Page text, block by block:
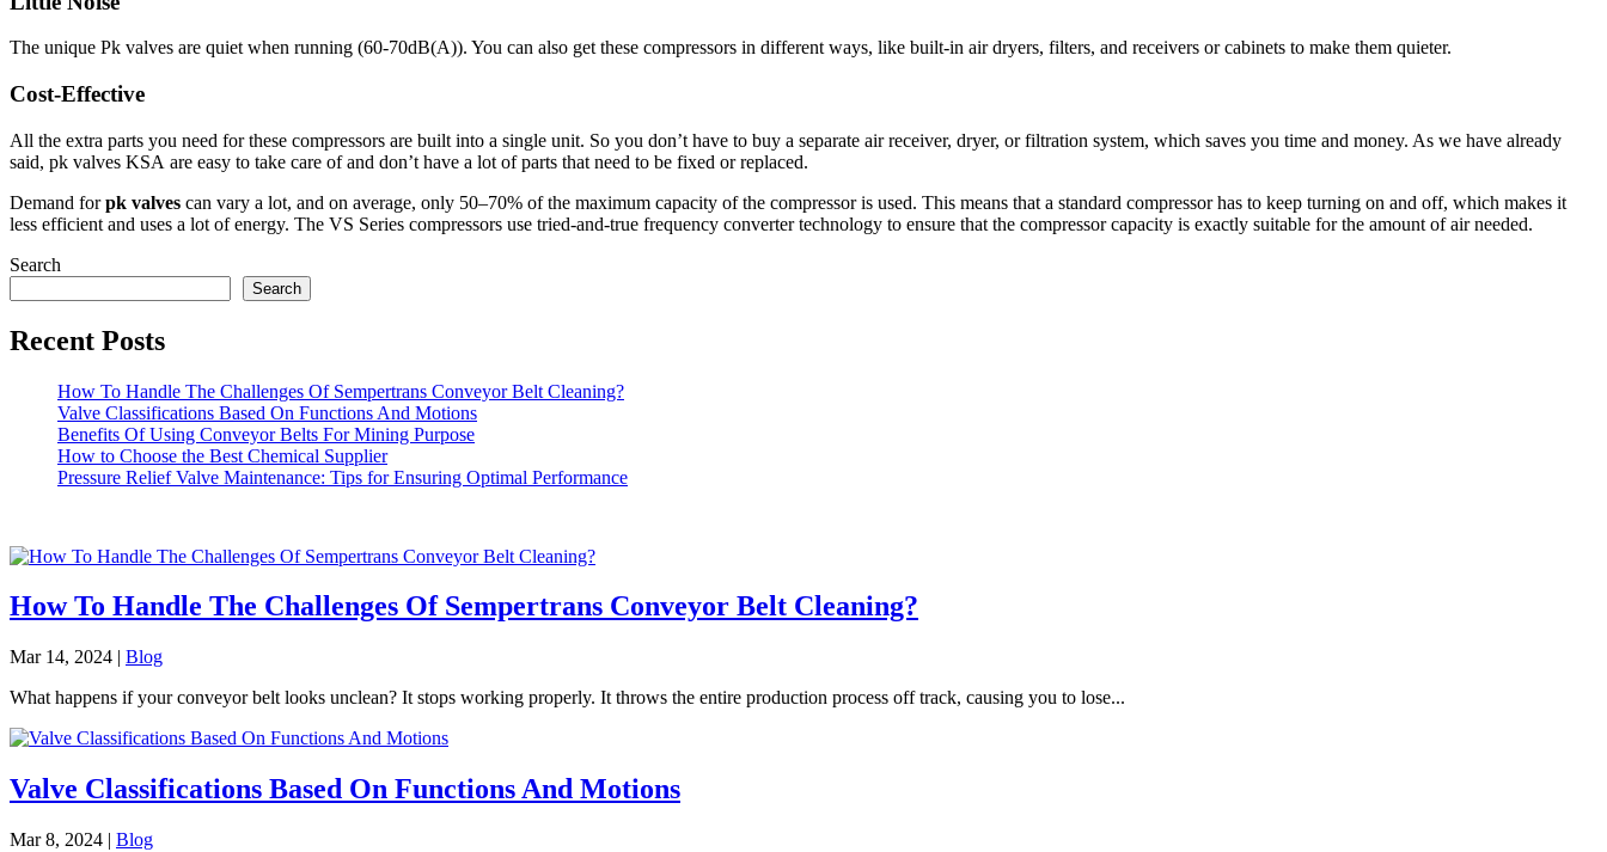
The unique Pk valves are quiet when running (60-70dB(A)). You can also get these compressors in different ways, like built-in air dryers, filters, and receivers or cabinets to make them quieter.
Cost-Effective
All the extra parts you need for these compressors are built into a single unit. So you don’t have to buy a separate air receiver, dryer, or filtration system, which saves you time and money. As we have already
said, pk valves KSA are easy to take care of and don’t have a lot of parts that need to be fixed or replaced.
Demand forpk valves can vary a lot, and on average, only 50–70% of the maximum capacity of the compressor is used. This means that a standard compressor has to keep turning on and off, which makes it
less efficient and uses a lot of energy. The VS Series compressors use tried-and-true frequency converter technology to ensure that the compressor capacity is exactly suitable for the amount of air needed.
Search
Search
Recent Posts
How To Handle The Challenges Of Sempertrans Conveyor Belt Cleaning?
Valve Classifications Based On Functions And Motions
Benefits Of Using Conveyor Belts For Mining Purpose
How to Choose the Best Chemical Supplier
Pressure Relief Valve Maintenance: Tips for Ensuring Optimal Performance
How To Handle The Challenges Of Sempertrans Conveyor Belt Cleaning?
Mar 14, 2024 | Blog
What happens if your conveyor belt looks unclean? It stops working properly. It throws the entire production process off track, causing you to lose...
Valve Classifications Based On Functions And Motions
Mar 8, 2024 | Blog